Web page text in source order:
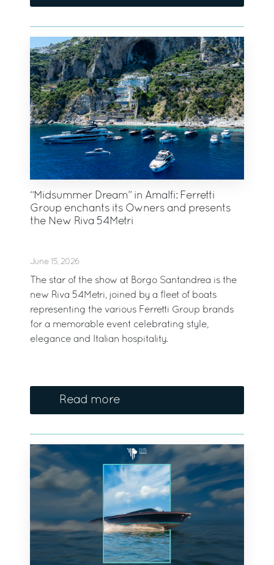
“Midsummer Dream” in Amalfi: Ferretti
Group enchants its Owners and presents
the New Riva 54Metri
June 15, 2026
The star of the show at Borgo Santandrea is the
new Riva 54Metri, joined by a fleet of boats
representing the various Ferretti Group brands
for a memorable event celebrating style,
elegance and Italian hospitality.
Read more